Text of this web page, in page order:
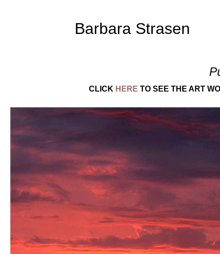
Barbara Strasen
CLICK HERE TO SEE THE ART